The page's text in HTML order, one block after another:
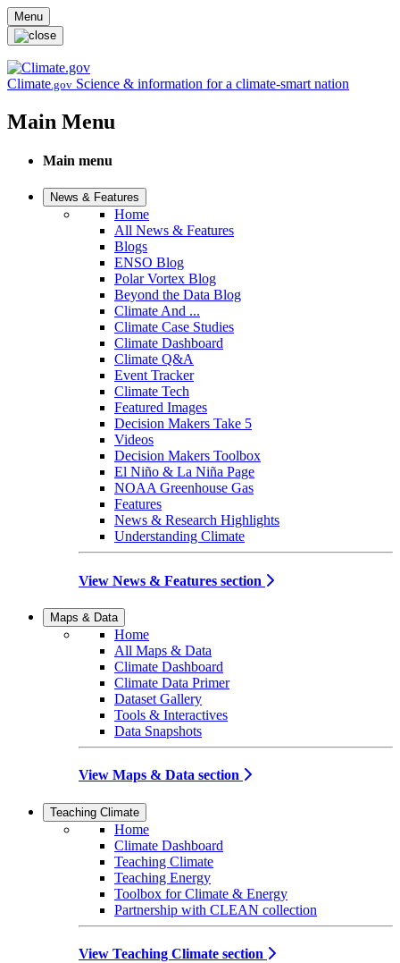
Skip to main content
Menu
Climate.gov Science & information for a climate-smart nation
Main Menu
Main menu
News & Features
Home
All News & Features
Blogs
ENSO Blog
Polar Vortex Blog
Beyond the Data Blog
Climate And ...
Climate Case Studies
Climate Dashboard
Climate Q&A
Event Tracker
Climate Tech
Featured Images
Decision Makers Take 5
Videos
Decision Makers Toolbox
El Niño & La Niña Page
NOAA Greenhouse Gas
Features
News & Research Highlights
Understanding Climate
View News & Features section
Maps & Data
Home
All Maps & Data
Climate Dashboard
Climate Data Primer
Dataset Gallery
Tools & Interactives
Data Snapshots
View Maps & Data section
Teaching Climate
Home
Climate Dashboard
Teaching Climate
Teaching Energy
Toolbox for Climate & Energy
Partnership with CLEAN collection
View Teaching Climate section